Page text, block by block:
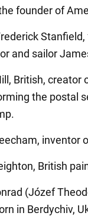
founder of
and sailor
British,
the postal
inventor
British
(Józef
in Berdychiv,